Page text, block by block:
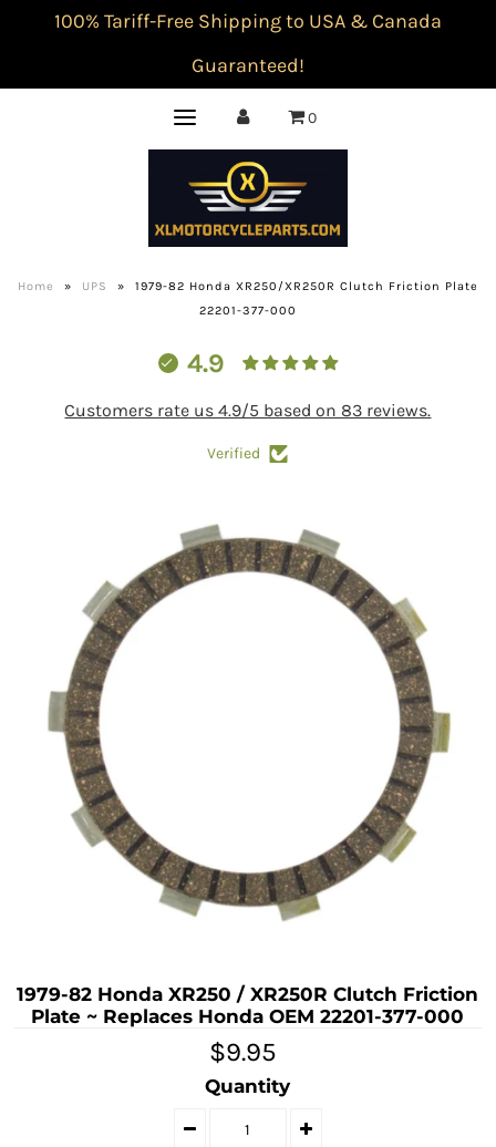
100% Tariff-Free Shipping to USA & Canada
Guaranteed!
0
Home » UPS »
1979-82 Honda XR250/XR250R Clutch Friction Plate
22201-377-000
4.9
Customers rate us 4.9/5 based on 83 reviews.
Verified
1979-82 Honda XR250 / XR250R Clutch Friction
Plate ~ Replaces Honda OEM 22201-377-000
$9.95
Quantity